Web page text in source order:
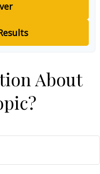
About